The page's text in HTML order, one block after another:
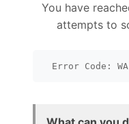
You have
attempts to
Error Code: